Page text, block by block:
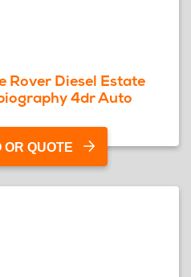
Rover Diesel Estate
4dr Auto
OR QUOTE